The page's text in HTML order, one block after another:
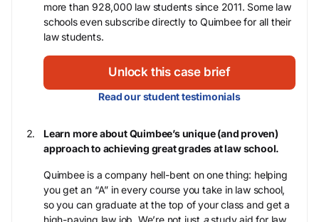
more than 928,000 law students since 2011. Some law
schools even subscribe directly to Quimbee for all their
law students.
Unlock this case brief
Read our student testimonials
Learn more about Quimbee’s unique (and proven)
approach to achieving great grades at law school.
Quimbee is a company hell-bent on one thing: helping
you get an “A” in every course you take in law school,
so you can graduate at the top of your class and get a
high-paying law job. We’re not just astudy aid for law